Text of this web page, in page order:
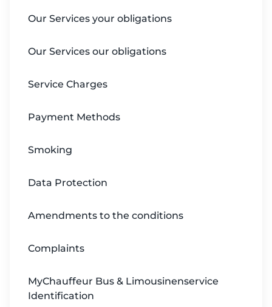
Our Services your obligations
Our Services our obligations
Service Charges
Payment Methods
Smoking
Data Protection
Amendments to the conditions
Complaints
MyChauffeur Bus & Limousinenservice
Identification